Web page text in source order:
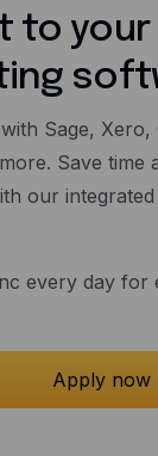
to your
Sage, Xero,
Save time
our
every day for
Apply now